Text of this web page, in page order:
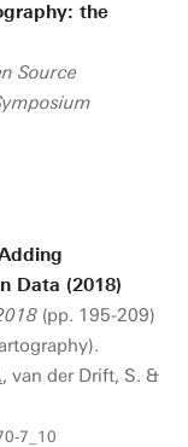
the
Source
Data (2018)
(pp. 195-209)
, van der Drift, S. &
7_10